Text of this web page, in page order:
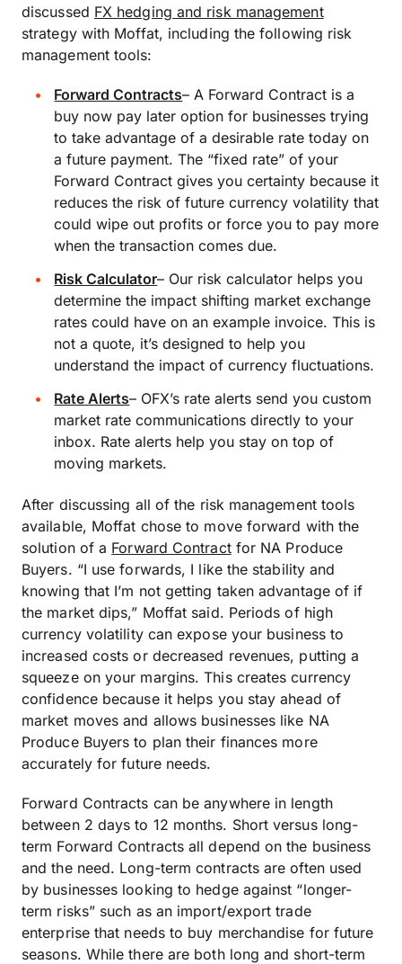
discussed FX hedging and risk management
strategy with Moffat, including the following risk
management tools:
Forward Contracts– A Forward Contract is a
buy now pay later option for businesses trying
to take advantage of a desirable rate today on
a future payment. The “fixed rate” of your
Forward Contract gives you certainty because it
reduces the risk of future currency volatility that
could wipe out profits or force you to pay more
when the transaction comes due.
Risk Calculator– Our risk calculator helps you
determine the impact shifting market exchange
rates could have on an example invoice. This is
not a quote, it’s designed to help you
understand the impact of currency fluctuations.
Rate Alerts– OFX’s rate alerts send you custom
market rate communications directly to your
inbox. Rate alerts help you stay on top of
moving markets.
After discussing all of the risk management tools
available, Moffat chose to move forward with the
solution of a Forward Contractfor NA Produce
Buyers. “I use forwards, I like the stability and
knowing that I’m not getting taken advantage of if
the market dips,” Moffat said. Periods of high
currency volatility can expose your business to
increased costs or decreased revenues, putting a
squeeze on your margins. This creates currency
confidence because it helps you stay ahead of
market moves and allows businesses like NA
Produce Buyers to plan their finances more
accurately for future needs.
Forward Contracts can be anywhere in length
between 2 days to 12 months. Short versus long-
term Forward Contracts all depend on the business
and the need. Long-term contracts are often used
by businesses looking to hedge against “longer-
term risks” such as an import/export trade
enterprise that needs to buy merchandise for future
seasons. While there are both long and short-term